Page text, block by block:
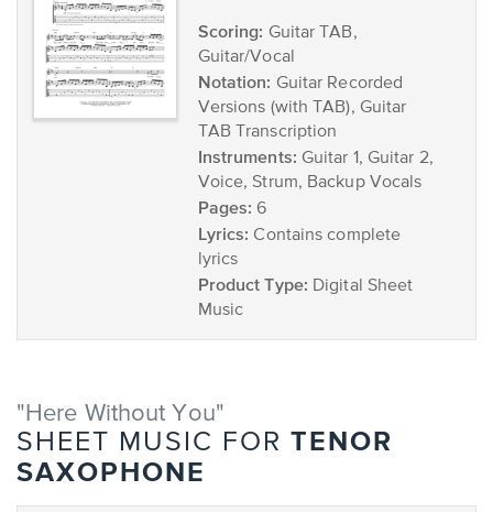
Scoring: Guitar TAB,
Guitar/Vocal
Notation: Guitar Recorded
Versions (with TAB), Guitar
TAB Transcription
Instruments: Guitar 1, Guitar 2,
Voice, Strum, Backup Vocals
Pages: 6
Lyrics: Contains complete
lyrics
Product Type: Digital Sheet
Music
"Here Without You"
SHEET MUSIC FOR TENOR
SAXOPHONE